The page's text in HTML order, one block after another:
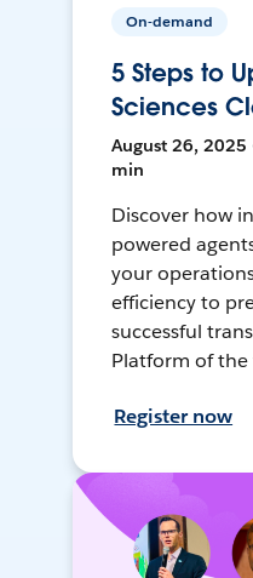
On-demand
5 Steps to
Sciences
August 26, 2025
min
Discover how
powered
your
efficiency to
successful
Platform of
Register now